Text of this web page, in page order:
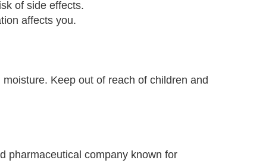
of side effects.
affects you.
Keep out of reach of children and
pharmaceutical company known for